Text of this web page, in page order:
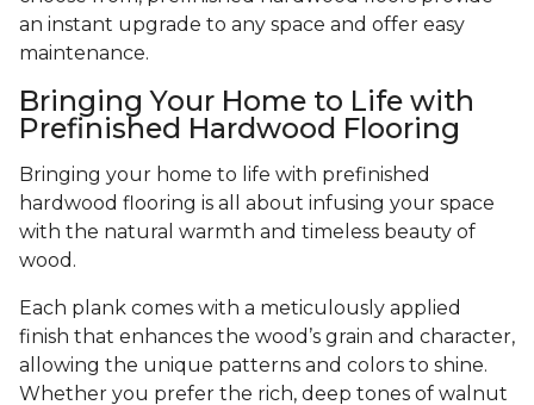
an instant upgrade to any space and offer easy
maintenance.
Bringing Your Home to Life with
Prefinished Hardwood Flooring
Bringing your home to life with prefinished
hardwood flooring is all about infusing your space
with the natural warmth and timeless beauty of
wood.
Each plank comes with a meticulously applied
finish that enhances the wood’s grain and character,
allowing the unique patterns and colors to shine.
Whether you prefer the rich, deep tones of walnut